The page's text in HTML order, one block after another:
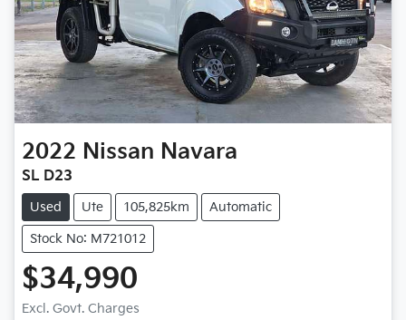
2022 Nissan Navara
SL D23
Used Ute 105,825km Automatic
Stock No: M721012
$34,990
Excl. Govt. Charges